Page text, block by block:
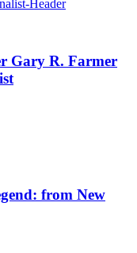
Gary R. Farmer
from New